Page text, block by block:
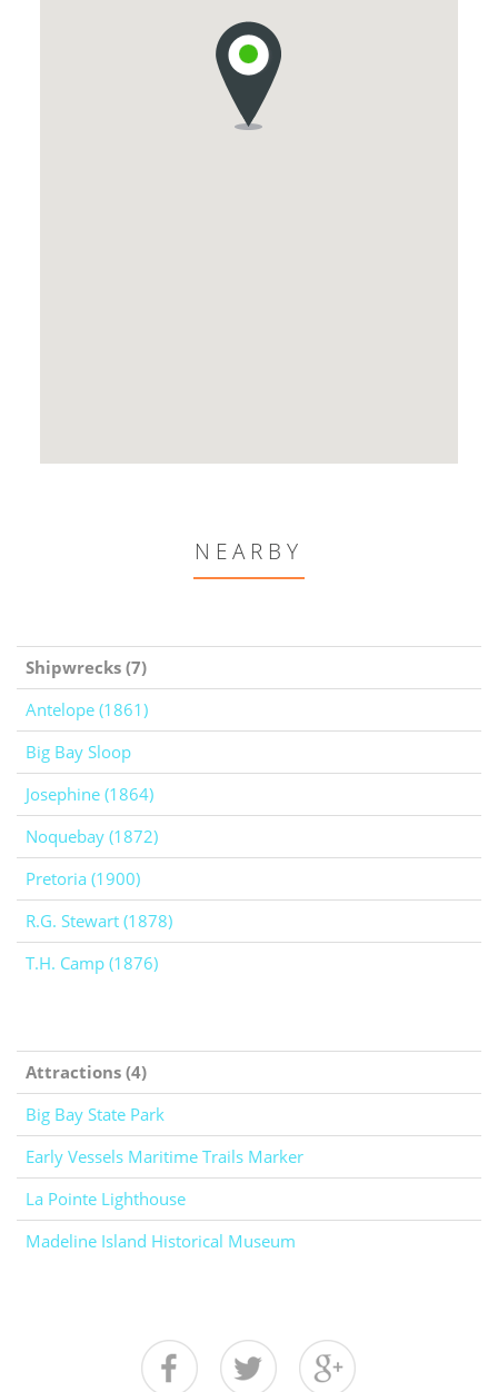
NEARBY
Shipwrecks (7)
Antelope (1861)
Big Bay Sloop
Josephine (1864)
Noquebay (1872)
Pretoria (1900)
R.G. Stewart (1878)
T.H. Camp (1876)
Attractions (4)
Big Bay State Park
Early Vessels Maritime Trails Marker
La Pointe Lighthouse
Madeline Island Historical Museum